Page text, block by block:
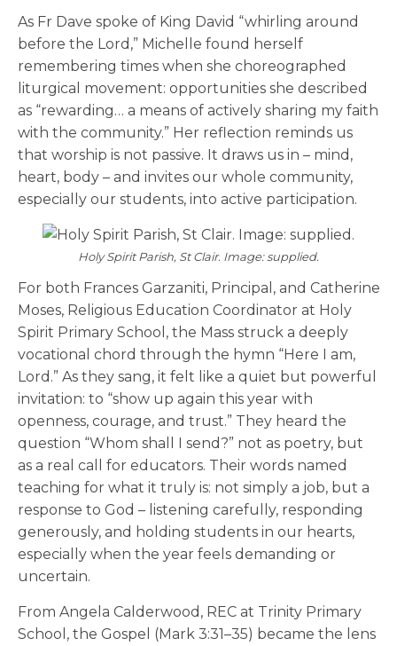
As Fr Dave spoke of King David “whirling around
before the Lord,” Michelle found herself
remembering times when she choreographed
liturgical movement: opportunities she described
as “rewarding… a means of actively sharing my faith
with the community.” Her reflection reminds us
that worship is not passive. It draws us in – mind,
heart, body – and invites our whole community,
especially our students, into active participation.
Holy Spirit Parish, St Clair. Image: supplied.
For both Frances Garzaniti, Principal, and Catherine
Moses, Religious Education Coordinator at Holy
Spirit Primary School, the Mass struck a deeply
vocational chord through the hymn “Here I am,
Lord.” As they sang, it felt like a quiet but powerful
invitation: to “show up again this year with
openness, courage, and trust.” They heard the
question “Whom shall I send?” not as poetry, but
as a real call for educators. Their words named
teaching for what it truly is: not simply a job, but a
response to God – listening carefully, responding
generously, and holding students in our hearts,
especially when the year feels demanding or
uncertain.
From Angela Calderwood, REC at Trinity Primary
School, the Gospel (Mark 3:31–35) became the lens